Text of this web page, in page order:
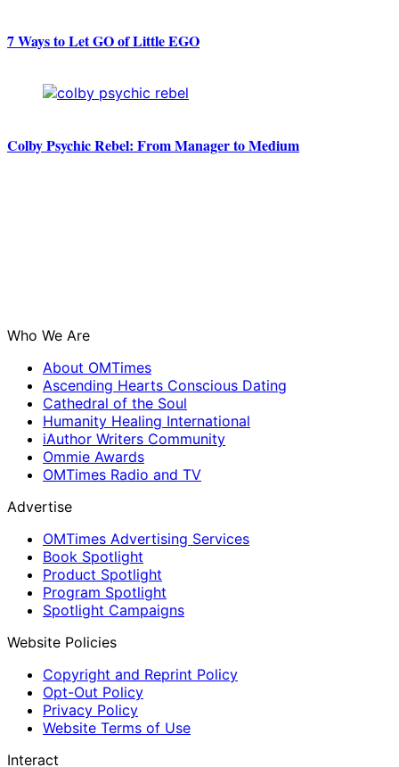
7 Ways to Let GO of Little EGO
Colby Psychic Rebel: From Manager to Medium
Who We Are
About OMTimes
Ascending Hearts Conscious Dating
Cathedral of the Soul
Humanity Healing International
iAuthor Writers Community
Ommie Awards
OMTimes Radio and TV
Advertise
OMTimes Advertising Services
Book Spotlight
Product Spotlight
Program Spotlight
Spotlight Campaigns
Website Policies
Copyright and Reprint Policy
Opt-Out Policy
Privacy Policy
Website Terms of Use
Interact